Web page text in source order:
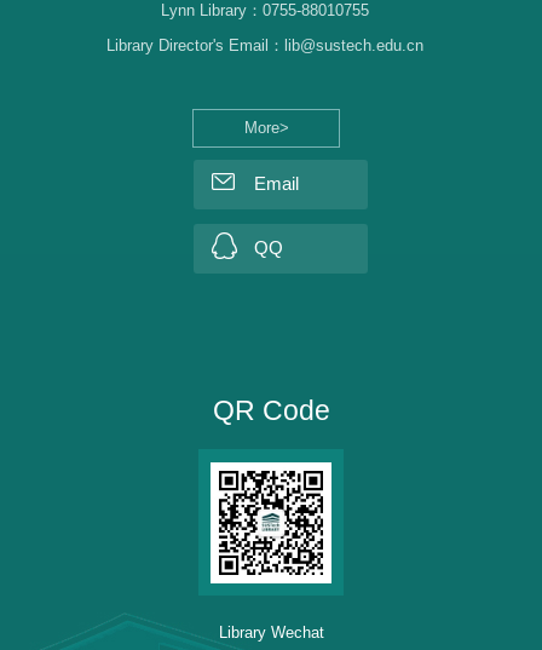
More>
Lynn Library：0755-88010755
Library Director's Email：lib@sustech.edu.cn
Email
QQ
QR Code
Library Wechat